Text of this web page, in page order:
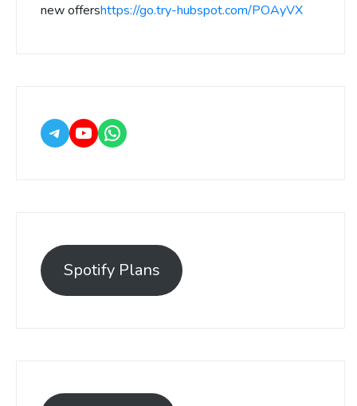
new offershttps://go.try-hubspot.com/POAyVX
Spotify Plans